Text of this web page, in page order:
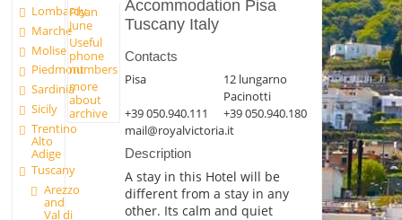
Lombardy
Marche
Molise
Piedmont
Sardinia
Sicily
Trentino
Alto
Adige
Tuscany
Arezzo
and
Val di
Pisan
June
Useful
phone
numbers
more
about
archive
Accommodation Pisa
Tuscany Italy
Contacts
Pisa
12 lungarno
Pacinotti
+39 050.940.111
+39 050.940.180
mail@royalvictoria.it
Description
A stay in this Hotel will be
different from a stay in any
other. Its calm and quiet